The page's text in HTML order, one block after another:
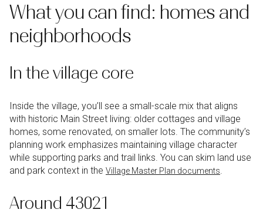
What you can find: homes and
neighborhoods
In the village core
Inside the village, you’ll see a small-scale mix that aligns
with historic Main Street living: older cottages and village
homes, some renovated, on smaller lots. The community’s
planning work emphasizes maintaining village character
while supporting parks and trail links. You can skim land use
and park context in the Village Master Plan documents.
Around 43021